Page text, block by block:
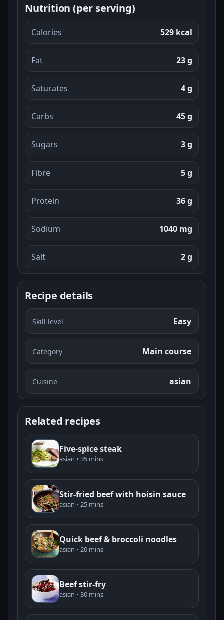
Nutrition (per serving)
Calories 529 kcal
Fat 23 g
Saturates 4 g
Carbs 45 g
Sugars 3 g
Fibre 5 g
Protein 36 g
Sodium 1040 mg
Salt 2g
Recipe details
Skill level Easy
Category Main course
Cuisine asian
Related recipes
Five-spice steak
asian • 35 mins
Stir-fried beef with hoisin sauce
asian • 25 mins
Quick beef & broccoli noodles
asian • 20 mins
Beef stir-fry
asian • 30 mins